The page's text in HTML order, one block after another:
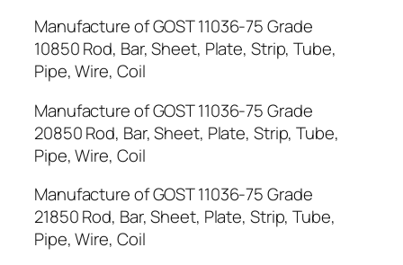
Manufacture of GOST 11036-75 Grade
10850 Rod, Bar, Sheet, Plate, Strip, Tube,
Pipe, Wire, Coil
Manufacture of GOST 11036-75 Grade
20850 Rod, Bar, Sheet, Plate, Strip, Tube,
Pipe, Wire, Coil
Manufacture of GOST 11036-75 Grade
21850 Rod, Bar, Sheet, Plate, Strip, Tube,
Pipe, Wire, Coil